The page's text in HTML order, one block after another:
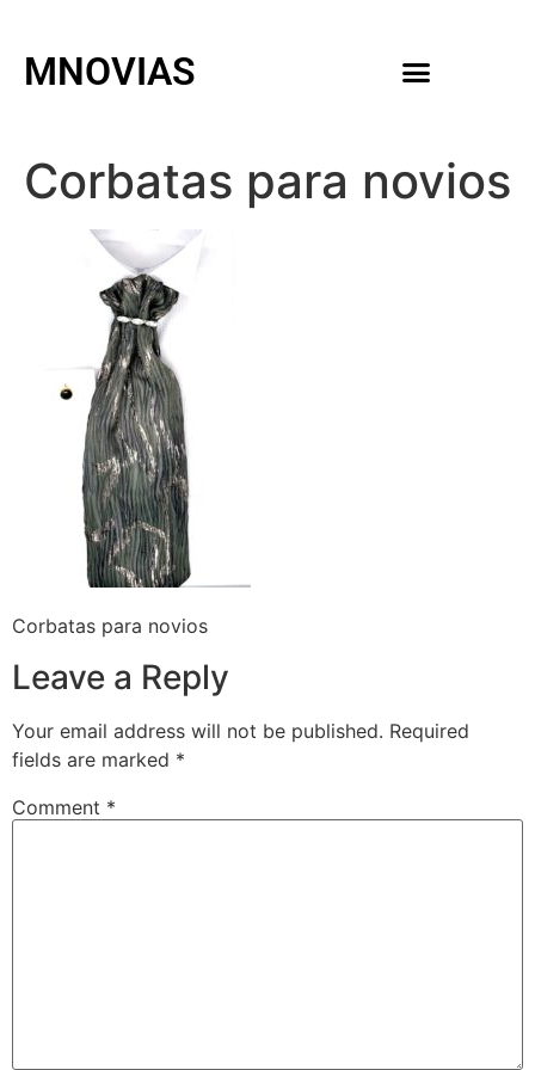
MNOVIAS
Corbatas para novios
Corbatas para novios
Leave a Reply
Your email address will not be published. Required
fields are marked *
Comment *